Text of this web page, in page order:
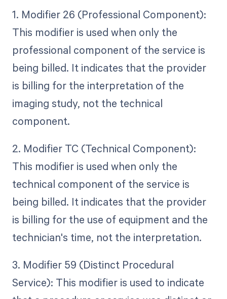
1. Modifier 26 (Professional Component):
This modifier is used when only the
professional component of the service is
being billed. It indicates that the provider
is billing for the interpretation of the
imaging study, not the technical
component.
2. Modifier TC (Technical Component):
This modifier is used when only the
technical component of the service is
being billed. It indicates that the provider
is billing for the use of equipment and the
technician's time, not the interpretation.
3. Modifier 59 (Distinct Procedural
Service): This modifier is used to indicate